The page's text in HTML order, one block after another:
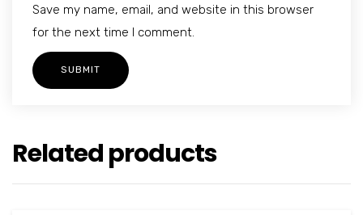
Save my name, email, and website in this browser
for the next time I comment.
Related products